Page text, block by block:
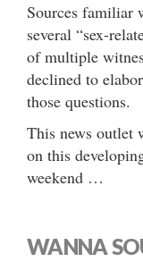
Sources
several “sex-
of multiple
declined to
those questions.
This news outlet
on this
weekend …
WANNA